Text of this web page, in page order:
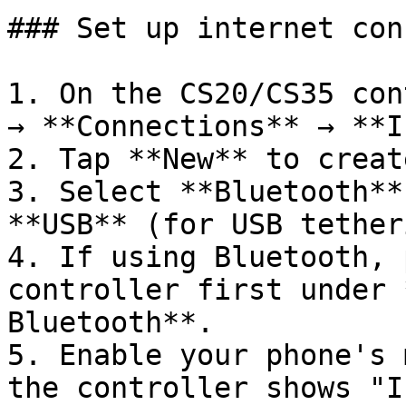
### Set up internet
1. On the CS20/CS35
→ **Connections** →
2. Tap **New** to
3. Select
**USB** (for USB
4. If using Bluetooth,
controller first under
Bluetooth**.
5. Enable your
the controller shows